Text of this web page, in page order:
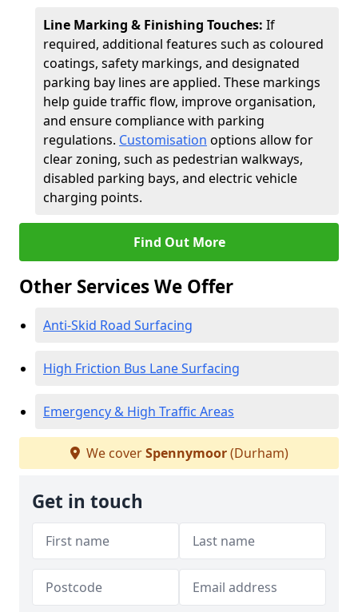
Line Marking & Finishing Touches: If
required, additional features such as coloured
coatings, safety markings, and designated
parking bay lines are applied. These markings
help guide traffic flow, improve organisation,
and ensure compliance with parking
regulations. Customisation options allow for
clear zoning, such as pedestrian walkways,
disabled parking bays, and electric vehicle
charging points.
Find Out More
Other Services We Offer
Anti-Skid Road Surfacing
High Friction Bus Lane Surfacing
Emergency & High Traffic Areas
We coverSpennymoor(Durham)
Get in touch